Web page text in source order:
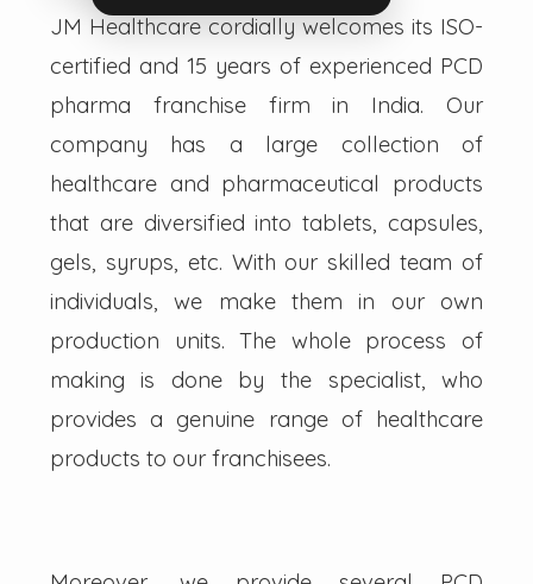
JM Healthcare cordially welcomes its ISO-
certified and 15 years of experienced PCD
pharma franchise firm in India. Our
company has a large collection of
healthcare and pharmaceutical products
that are diversified into tablets, capsules,
gels, syrups, etc. With our skilled team of
individuals, we make them in our own
production units. The whole process of
making is done by the specialist, who
provides a genuine range of healthcare
products to our franchisees.